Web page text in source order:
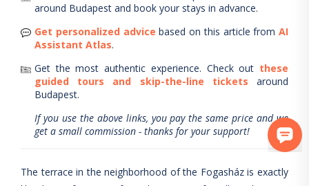
around Budapest and book your stays in advance.
Get personalized advice based on this article from AI
Assistant Atlas.
Get the most authentic experience. Check out these
guided tours and skip-the-line tickets
around
Budapest.
If you use the above links, you pay the same price and we
get a small commission - thanks for your support!
The terrace in the neighborhood of the Fogasház is exactly